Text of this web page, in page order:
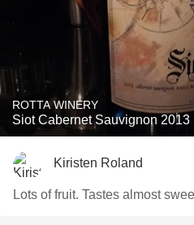
ROTTA WINERY
Siot Cabernet Sauvignon 2013
Kiristen Roland
Lots of fruit. Tastes almost